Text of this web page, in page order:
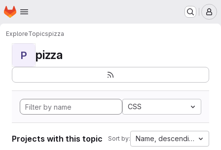
Skip to main content
Homepage
ExploreTopicspizza
P pizza
CSS
Projects with this topic Sort by: Name, descending